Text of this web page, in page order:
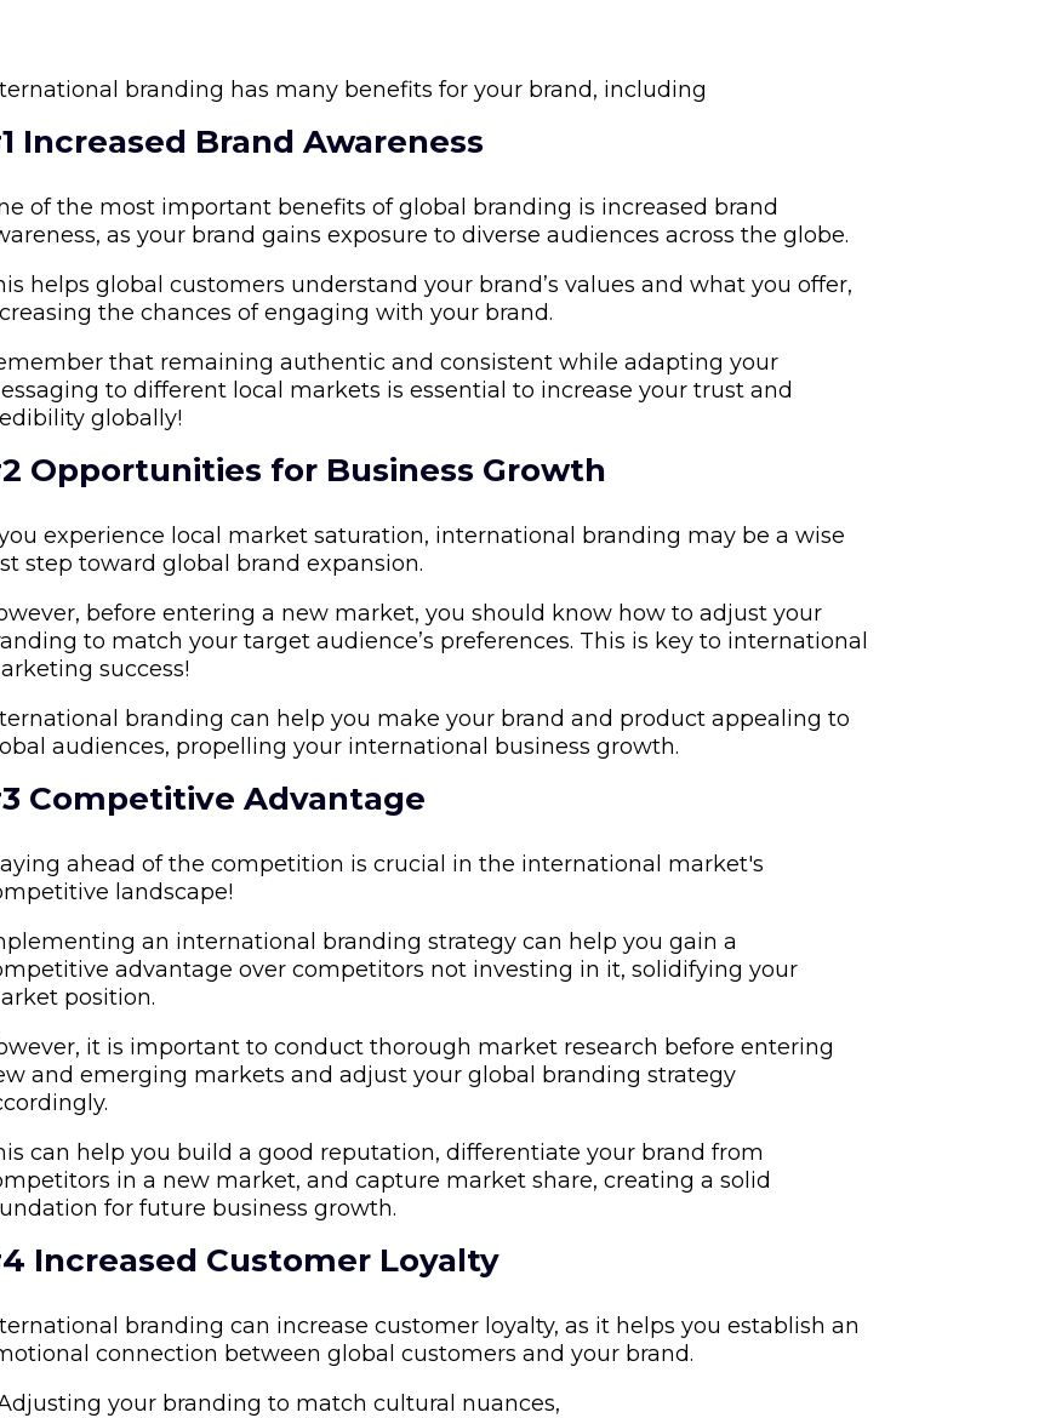
branding has many benefits for your brand, including
Increased Brand Awareness
of the most important benefits of global branding is increased brand
as your brand gains exposure to diverse audiences across the globe.
helps global customers understand your brand’s values and what you offer,
the chances of engaging with your brand.
that remaining authentic and consistent while adapting your
to different local markets is essential to increase your trust and
globally!
Opportunities for Business Growth
experience local market saturation, international branding may be a wise
step toward global brand expansion.
before entering a new market, you should know how to adjust your
to match your target audience’s preferences. This is key to international
success!
branding can help you make your brand and product appealing to
audiences, propelling your international business growth.
Competitive Advantage
ahead of the competition is crucial in the international market's
landscape!
an international branding strategy can help you gain a
advantage over competitors not investing in it, solidifying your
position.
it is important to conduct thorough market research before entering
and emerging markets and adjust your global branding strategy
can help you build a good reputation, differentiate your brand from
in a new market, and capture market share, creating a solid
for future business growth.
Increased Customer Loyalty
branding can increase customer loyalty, as it helps you establish an
connection between global customers and your brand.
your branding to match cultural nuances,